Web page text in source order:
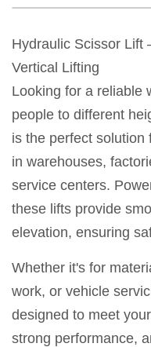
Hydraulic Scissor Lift
Vertical Lifting
Looking for a reliable
people to different
is the perfect solution
in warehouses,
service centers.
these lifts provide
elevation, ensuring
Whether it's for
work, or vehicle
designed to meet
strong performance,